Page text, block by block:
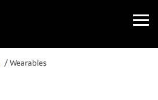
Open
Menu
/ Wearables